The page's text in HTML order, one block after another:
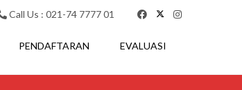
Call Us : 021-74 7777 01
PENDAFTARAN EVALUASI